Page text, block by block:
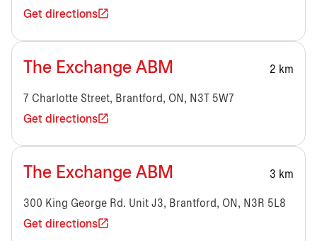
Get directions
The Exchange ABM 2 km
7 Charlotte Street, Brantford, ON, N3T 5W7
Get directions
The Exchange ABM 3 km
300 King George Rd. Unit J3, Brantford, ON, N3R 5L8
Get directions